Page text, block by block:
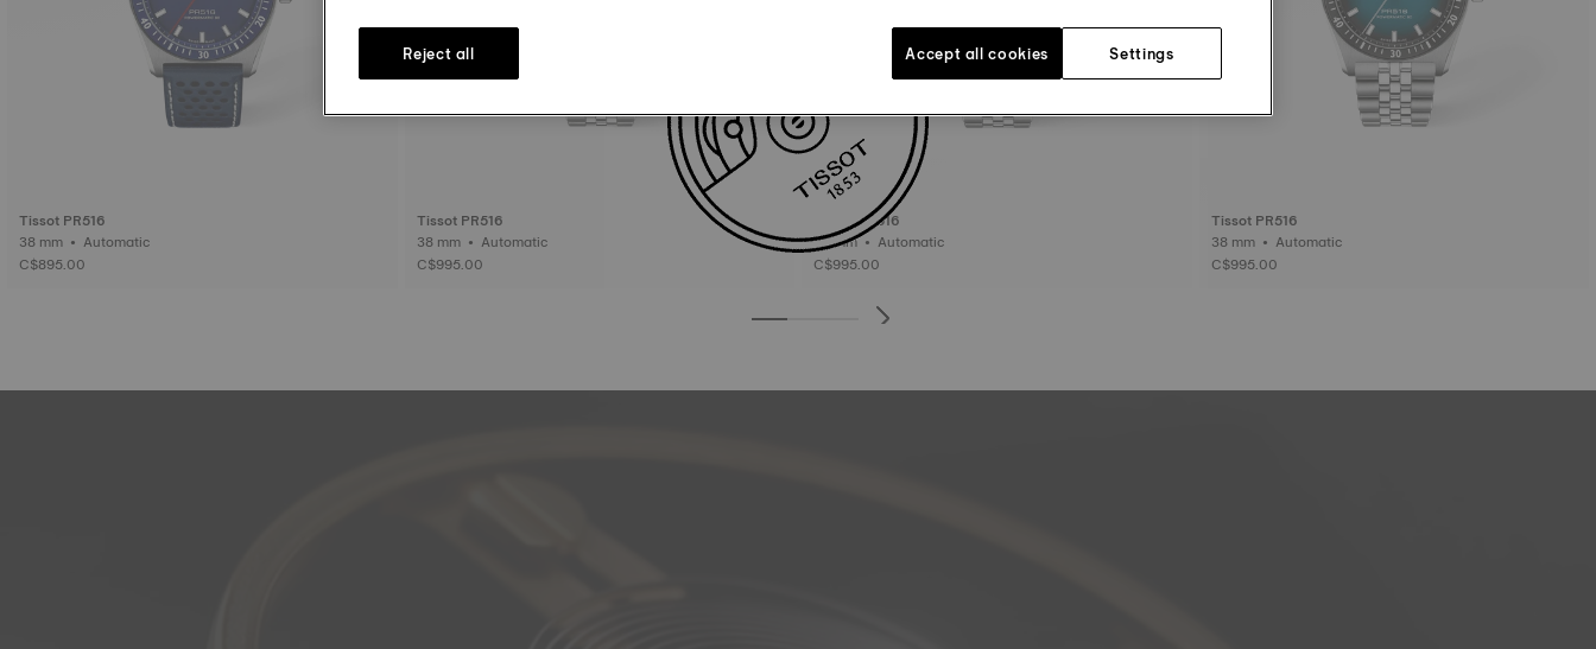
Tissot PR516
38 mm • Automatic
C$895.00
Tissot PR516
38 mm • Automatic
C$995.00
Tissot PR516
38 mm • Automatic
C$995.00
Tissot PR516
38 mm • Automatic
C$995.00
Settings
Reject all Accept all cookies